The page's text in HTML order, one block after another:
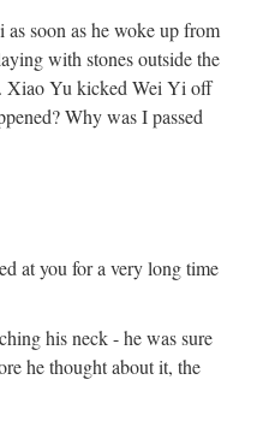
soon as he woke up from
with stones outside the
Xiao Yu kicked Wei Yi off
Why was I passed
at you for a very long time
his neck - he was sure
he thought about it, the